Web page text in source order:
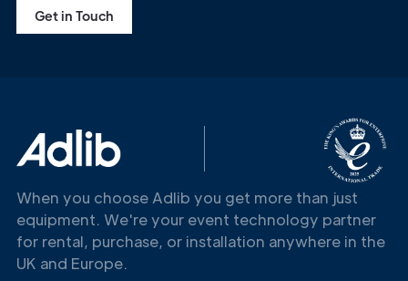
Get in
Touch
Get in Touch
When you choose Adlib you get more than just
equipment. We're your event technology partner
for rental, purchase, or installation anywhere in the
UK and Europe.